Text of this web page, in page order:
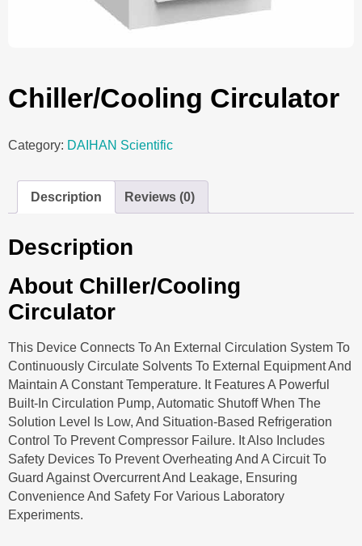
Chiller/Cooling Circulator
Category: DAIHAN Scientific
Description Reviews (0)
Description
About Chiller/Cooling
Circulator
This Device Connects To An External Circulation System To
Continuously Circulate Solvents To External Equipment And
Maintain A Constant Temperature. It Features A Powerful
Built-In Circulation Pump, Automatic Shutoff When The
Solution Level Is Low, And Situation-Based Refrigeration
Control To Prevent Compressor Failure. It Also Includes
Safety Devices To Prevent Overheating And A Circuit To
Guard Against Overcurrent And Leakage, Ensuring
Convenience And Safety For Various Laboratory
Experiments.